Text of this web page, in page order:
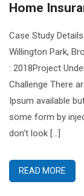
Home
Case Study
Willington Park,
: 2018Project
Challenge There
Ipsum available
some form by
don't look [...]
READ MORE